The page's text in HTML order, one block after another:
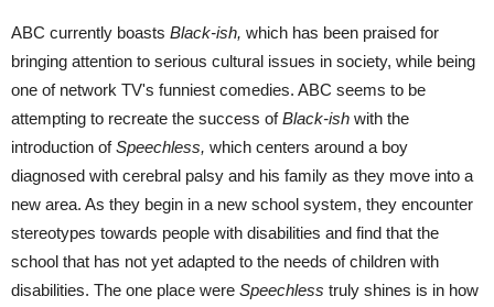
ABC currently boasts Black-ish, which has been praised for
bringing attention to serious cultural issues in society, while being
one of network TV's funniest comedies. ABC seems to be
attempting to recreate the success ofBlack-ish with the
introduction ofSpeechless, which centers around a boy
diagnosed with cerebral palsy and his family as they move into a
new area. As they begin in a new school system, they encounter
stereotypes towards people with disabilities and find that the
school that has not yet adapted to the needs of children with
disabilities. The one place were Speechless truly shines is in how